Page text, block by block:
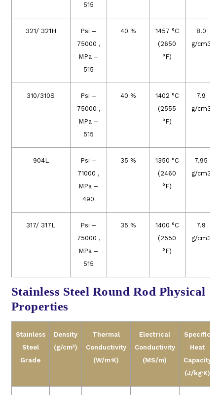
515
321/ 321H
Psi –
75000 ,
MPa –
515
40 %
1457 °C
(2650
°F)
8.0
g/cm3
310/310S
Psi –
75000 ,
MPa –
515
40 %
1402 °C
(2555
°F)
7.9
g/cm3
904L
Psi –
71000 ,
MPa –
490
35 %
1350 °C
(2460
°F)
7.95
g/cm3
317/ 317L
Psi –
75000 ,
MPa –
515
35 %
1400 °C
(2550
°F)
7.9
g/cm3
Stainless Steel Round Rod Physical
Properties
Stainless
Steel
Grade
Density
(g/cm³)
Thermal
Conductivity
(W/m·K)
Electrical
Conductivity
(MS/m)
Specific
Heat
Capacity
(J/kg·K)